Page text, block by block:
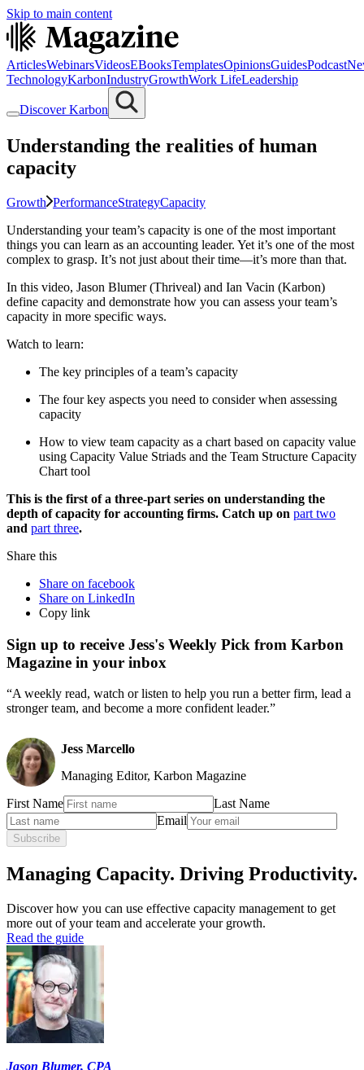
Skip to main content
ArticlesWebinarsVideosEBooksTemplatesOpinionsGuidesPodcast
TechnologyKarbonIndustryGrowthWork LifeLeadership
Discover Karbon
Understanding the realities of human
capacity
Growth PerformanceStrategyCapacity
Understanding your team’s capacity is one of the most important
things you can learn as an accounting leader. Yet it’s one of the most
complex to grasp. It’s not just about their time—it’s more than that.
In this video, Jason Blumer (Thriveal) and Ian Vacin (Karbon)
define capacity and demonstrate how you can assess your team’s
capacity in more specific ways.
Watch to learn:
The key principles of a team’s capacity
The four key aspects you need to consider when assessing
capacity
How to view team capacity as a chart based on capacity value
using Capacity Value Striads and the Team Structure Capacity
Chart tool
This is the first of a three-part series on understanding the
depth of capacity for accounting firms. Catch up on part two
and part three.
Share this
Share on facebook
Share on LinkedIn
Copy link
Sign up to receive Jess's Weekly Pick from Karbon
Magazine in your inbox
“A weekly read, watch or listen to help you run a better firm, lead a
stronger team, and become a more confident leader.”
Jess Marcello
Managing Editor, Karbon Magazine
First Name
Last Name
Email
Subscribe
Managing Capacity. Driving Productivity.
Discover how you can use effective capacity management to get
more out of your team and accelerate your growth.
Read the guide
Jason Blumer, CPA